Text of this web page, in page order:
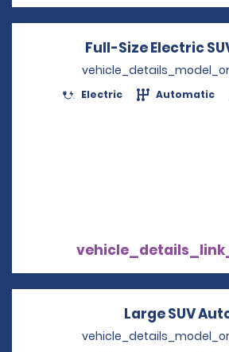
Full-Size Electric
Electric Automatic
Large SUV